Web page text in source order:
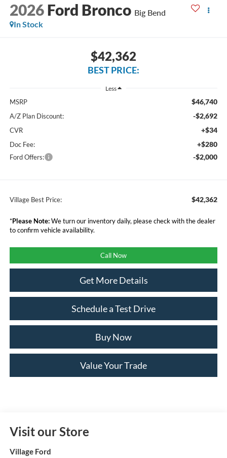
2026 Ford Bronco Big Bend
In Stock
$42,362
BEST PRICE:
Less
MSRP $46,740
A/Z Plan Discount: -$2,692
CVR +$34
Doc Fee: +$280
Ford Offers: -$2,000
Village Best Price: $42,362
*Please Note:We turn our inventory daily, please check with the dealer
to confirm vehicle availability.
Call Now
Get More Details
Schedule a Test Drive
Buy Now
Value Your Trade
Visit our Store
Village Ford